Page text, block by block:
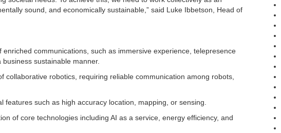
sound, and economically sustainable,” said Luke Ibbetson, Head of
communications, such as immersive experience, telepresence
sustainable manner.
collaborative robotics, requiring reliable communication among robots,
features such as high accuracy location, mapping, or sensing.
of core technologies including AI as a service, energy efficiency, and